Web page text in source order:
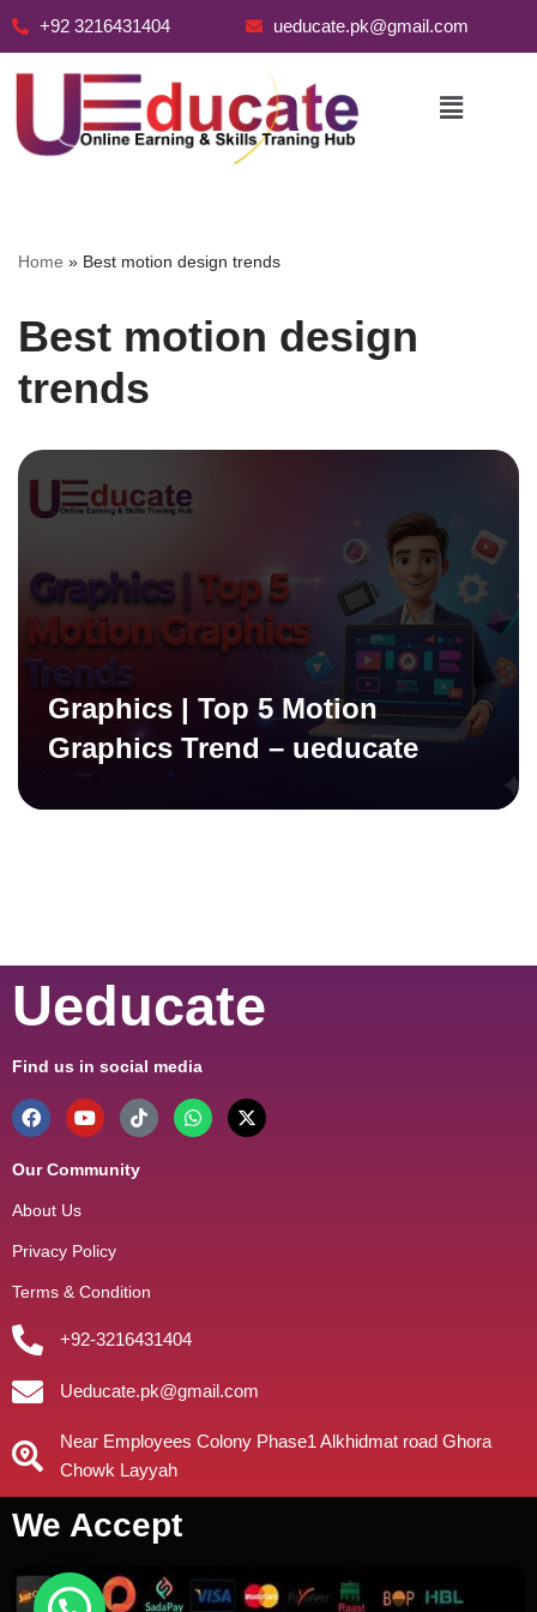
+92 3216431404 ueducate.pk@gmail.com
Home » Best motion design trends
Best motion design
trends
Graphics | Top 5 Motion
Graphics Trend – ueducate
Ueducate
Find us in social media
Our Community
About Us
Privacy Policy
Terms & Condition
+92-3216431404
Ueducate.pk@gmail.com
Near Employees Colony Phase1 Alkhidmat road Ghora
Chowk Layyah
We Accept